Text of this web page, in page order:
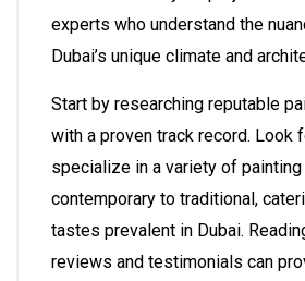
experts who understand the
Dubai’s unique climate and
Start by researching reputable
with a proven track record. Look
specialize in a variety of
contemporary to traditional,
tastes prevalent in Dubai.
reviews and testimonials can